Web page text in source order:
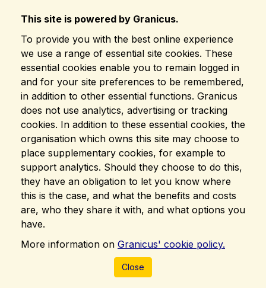
This site is powered by Granicus.
To provide you with the best online experience
we use a range of essential site cookies. These
essential cookies enable you to remain logged in
and for your site preferences to be remembered,
in addition to other essential functions. Granicus
does not use analytics, advertising or tracking
cookies. In addition to these essential cookies, the
organisation which owns this site may choose to
place supplementary cookies, for example to
support analytics. Should they choose to do this,
they have an obligation to let you know where
this is the case, and what the benefits and costs
are, who they share it with, and what options you
have.
More information on Granicus' cookie policy.
Close